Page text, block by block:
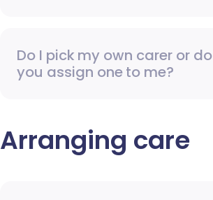
Do I pick my own carer or do
you assign one to me?
Arranging care